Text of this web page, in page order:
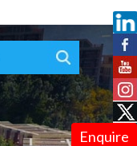
Enquire